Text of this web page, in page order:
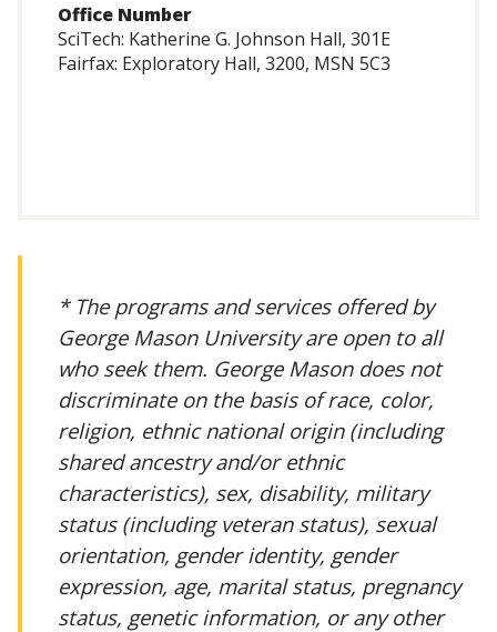
Office Number
SciTech: Katherine G. Johnson Hall, 301E
Fairfax: Exploratory Hall, 3200, MSN 5C3
* The programs and services offered by
George Mason University are open to all
who seek them. George Mason does not
discriminate on the basis of race, color,
religion, ethnic national origin (including
shared ancestry and/or ethnic
characteristics), sex, disability, military
status (including veteran status), sexual
orientation, gender identity, gender
expression, age, marital status, pregnancy
status, genetic information, or any other